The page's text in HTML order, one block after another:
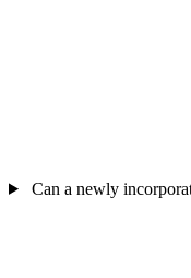
Can a newly